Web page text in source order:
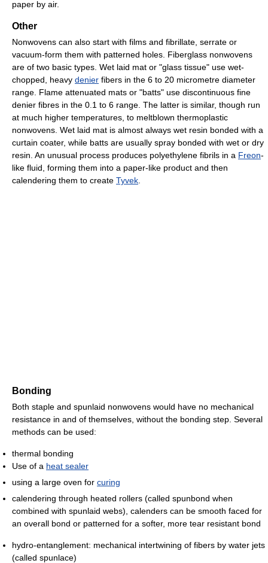
paper by air.
Other
Nonwovens can also start with films and fibrillate, serrate or
vacuum-form them with patterned holes. Fiberglass nonwovens
are of two basic types. Wet laid mat or "glass tissue" use wet-
chopped, heavy denier fibers in the 6 to 20 micrometre diameter
range. Flame attenuated mats or "batts" use discontinuous fine
denier fibres in the 0.1 to 6 range. The latter is similar, though run
at much higher temperatures, to meltblown thermoplastic
nonwovens. Wet laid mat is almost always wet resin bonded with a
curtain coater, while batts are usually spray bonded with wet or dry
resin. An unusual process produces polyethylene fibrils in a Freon-
like fluid, forming them into a paper-like product and then
calendering them to create Tyvek
Bonding
Both staple and spunlaid nonwovens would have no mechanical
resistance in and of themselves, without the bonding step. Several
methods can be used:
thermal bonding
Use of a heat sealer
using a large oven for curing
calendering through heated rollers (called spunbond when
combined with spunlaid webs), calenders can be smooth faced for
an overall bond or patterned for a softer, more tear resistant bond
hydro-entanglement: mechanical intertwining of fibers by water jets
(called spunlace)